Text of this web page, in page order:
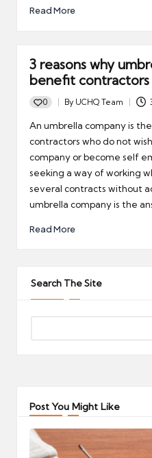
Read More
3 reasons why
benefit contractors
0
Posted
By UCHQ Team
An umbrella company is
contractors who do not
company or become self
seeking a way of working
several contracts without
umbrella company is the
Read More
Search The Site
Post You Might Like